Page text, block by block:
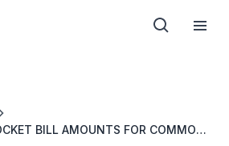
BILL AMOUNTS FOR COMMON